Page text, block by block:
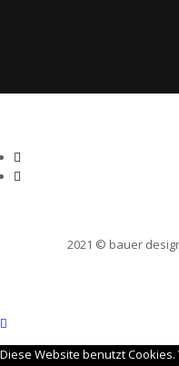
2021 © bauer
Diese Website benutzt